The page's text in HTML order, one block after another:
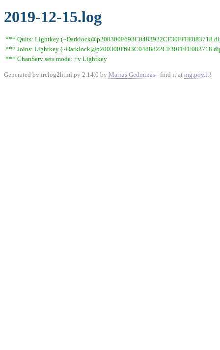
2019-12-15.log
*** Quits: Lightkey
*** Joins: Lightkey
*** ChanServ sets mode: +v Lightkey
Generated by irclog2html.py 2.14.0 by Marius Gedminas - find it at mg.pov.lt!